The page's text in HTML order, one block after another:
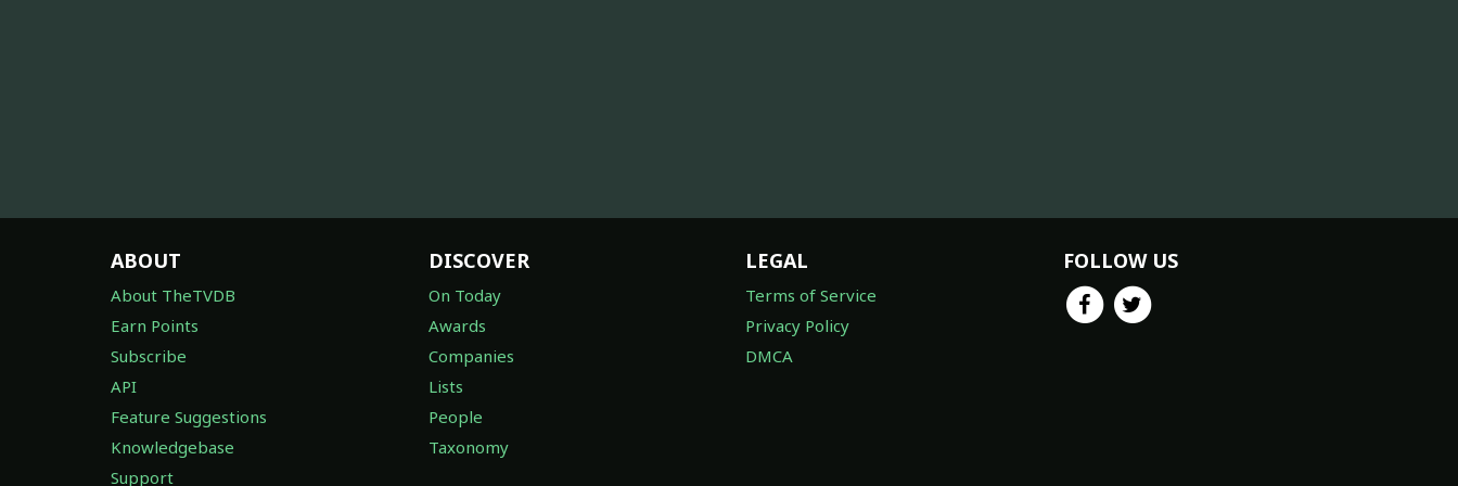
ABOUT
About TheTVDB
Earn Points
Subscribe
API
Feature Suggestions
Knowledgebase
Support
DISCOVER
On Today
Awards
Companies
Lists
People
Taxonomy
LEGAL
Terms of Service
Privacy Policy
DMCA
FOLLOW US